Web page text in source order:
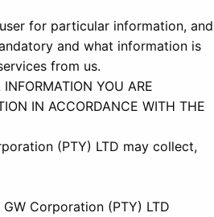
for particular information, and
and what information is
from us.
YOU ARE
IN ACCORDANCE WITH THE
(PTY) LTD may collect,
Corporation (PTY) LTD